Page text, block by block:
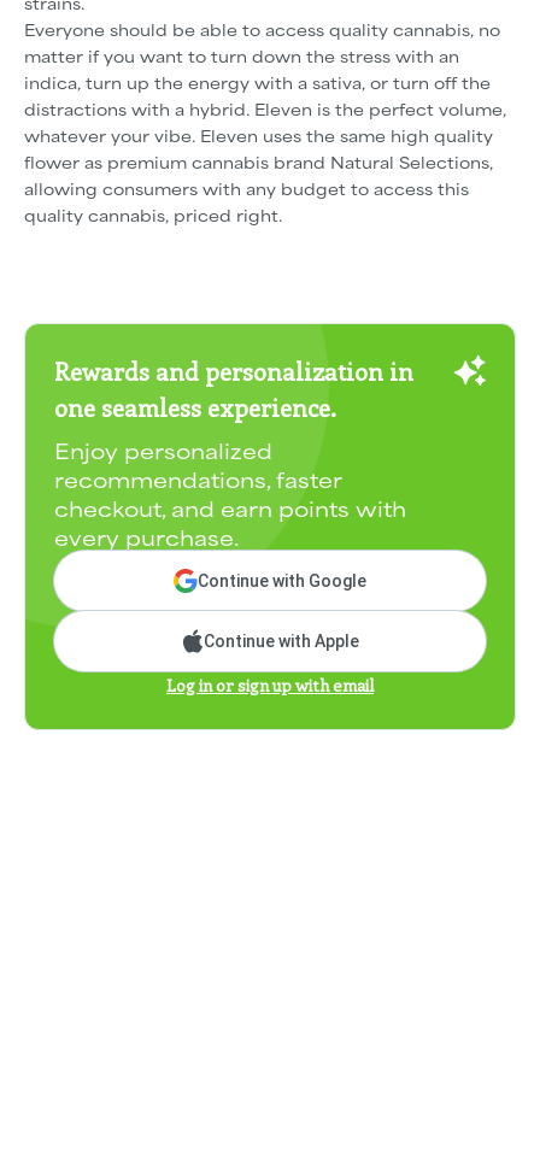
Everyone should be able to access quality cannabis, no
matter if you want to turn down the stress with an
indica, turn up the energy with a sativa, or turn off the
distractions with a hybrid. Eleven is the perfect volume,
whatever your vibe. Eleven uses the same high quality
flower as premium cannabis brand Natural Selections,
allowing consumers with any budget to access this
quality cannabis, priced right.
Rewards and personalization in
one seamless experience.
Enjoy personalized
recommendations, faster
checkout, and earn points with
every purchase.
Continue with Google
Continue with Apple
Log in or sign up with email